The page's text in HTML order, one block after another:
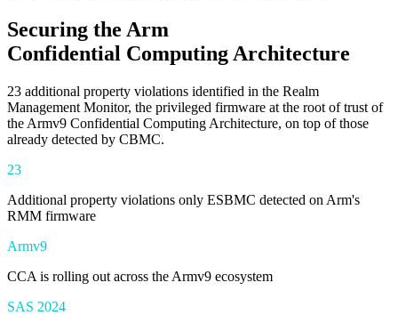
Securing the Arm
Confidential Computing Architecture
23 additional property violations identified in the Realm
Management Monitor, the privileged firmware at the root of trust of
the Armv9 Confidential Computing Architecture, on top of those
already detected by CBMC.
23
Additional property violations only ESBMC detected on Arm's
RMM firmware
Armv9
CCA is rolling out across the Armv9 ecosystem
SAS 2024